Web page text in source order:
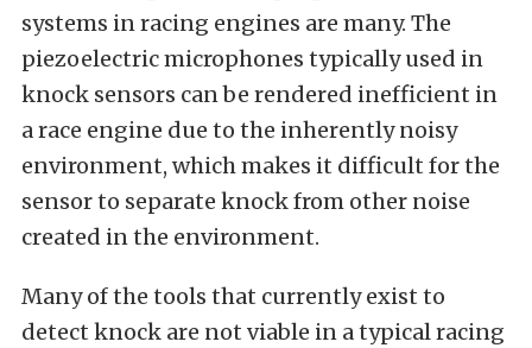
systems in racing engines are many. The
piezoelectric microphones typically used in
knock sensors can be rendered inefficient in
a race engine due to the inherently noisy
environment, which makes it difficult for the
sensor to separate knock from other noise
created in the environment.
Many of the tools that currently exist to
detect knock are not viable in a typical racing